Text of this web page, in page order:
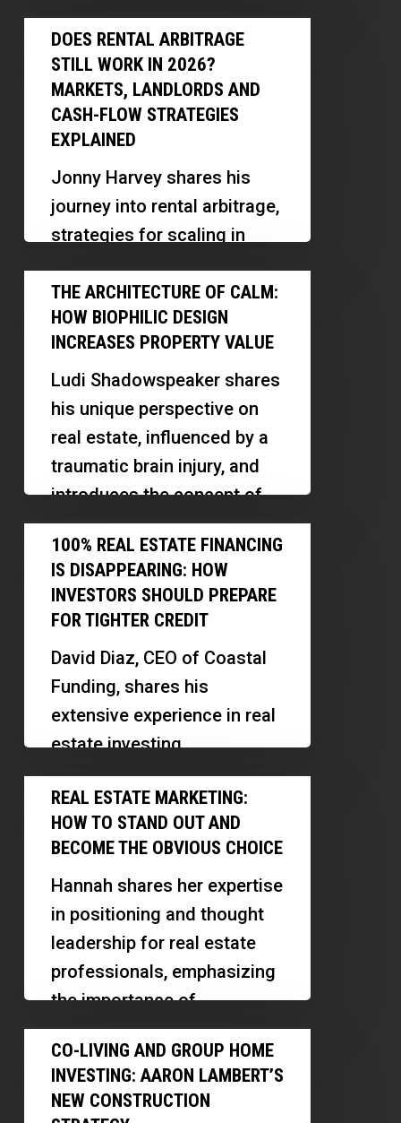
reverse mortgages work,
their benefits, myths, and
innovative ways…
Does
Rental
Arbitrage
Still
Work
2026?
Markets,
and
Cash-
Flow
Strategies
Explained
DOES RENTAL ARBITRAGE
STILL WORK IN 2026?
MARKETS, LANDLORDS AND
CASH-FLOW STRATEGIES
EXPLAINED
Jonny Harvey shares his
journey into rental arbitrage,
strategies for scaling in
lessons learned along the
way. Discover how
relationship-building, market
research,…
The
Architecture
How
Biophilic
Design
Increases
Value
THE ARCHITECTURE OF CALM:
HOW BIOPHILIC DESIGN
INCREASES PROPERTY VALUE
Ludi Shadowspeaker shares
his unique perspective on
real estate, influenced by a
traumatic brain injury, and
introduces the concept of
the architecture of calm.
Discover…
100%
Real
Estate
Financing
Disappearing:
Prepare
Tighter
Credit
100% REAL ESTATE FINANCING
IS DISAPPEARING: HOW
INVESTORS SHOULD PREPARE
FOR TIGHTER CREDIT
David Diaz, CEO of Coastal
Funding, shares his
extensive experience in real
estate investing,
underwriting, and innovative
financing. Discover how he
scaled his operations,
leveraged…
Real
Estate
Marketing:
Stand
and
Obvious
Choice
REAL ESTATE MARKETING:
HOW TO STAND OUT AND
BECOME THE OBVIOUS CHOICE
Hannah shares her expertise
in positioning and thought
leadership for real estate
professionals, emphasizing
the importance of
differentiation, personal
branding, and strategic
visibility in a…
Co-
Living
and
CO-LIVING AND GROUP HOME
INVESTING: AARON LAMBERT’S
NEW CONSTRUCTION